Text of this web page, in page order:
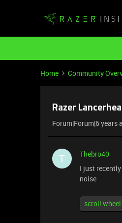
Home Community
Razer
Forum|Forum|6 years
T
Thebro40
I just
noise
scroll wheel